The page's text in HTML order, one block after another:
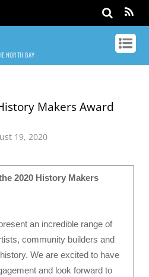
NORTH BAY
Makers Award
19, 2020
2020 History Makers
an incredible range of
community builders and
We are excited to have
and look forward to